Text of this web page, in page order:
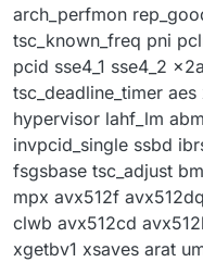
arch_perfmon
tsc_known_freq pni
pcid sse4_1 sse4_2
tsc_deadline_timer
hypervisor lahf_lm
invpcid_single ssbd
fsgsbase tsc_adjust
mpx avx512f
clwb avx512cd
xgetbv1 xsaves arat